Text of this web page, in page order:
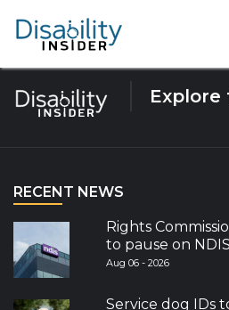
Tag:dog
Explore
RECENT NEWS
Rights
to pause on
Aug 06 - 2026
Service dog IDs